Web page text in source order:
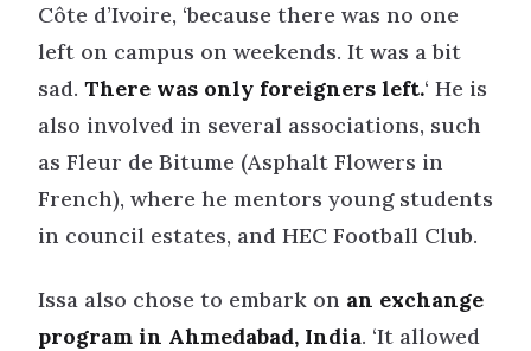
Côte d’Ivoire, ‘because there was no one
left on campus on weekends. It was a bit
sad. There was only foreigners left.‘ He is
also involved in several associations, such
as Fleur de Bitume (Asphalt Flowers in
French), where he mentors young students
in council estates, and HEC Football Club.
Issa also chose to embark on an exchange
program in Ahmedabad, India. ‘It allowed